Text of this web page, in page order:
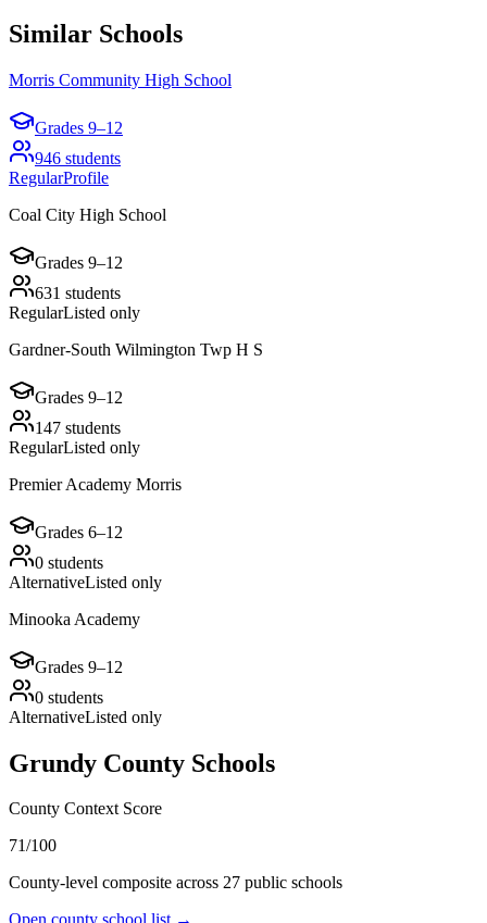
Similar Schools
Morris Community High School
Grades 9–12
946 students
RegularProfile
Coal City High School
Grades 9–12
631 students
RegularListed only
Gardner-South Wilmington Twp H S
Grades 9–12
147 students
RegularListed only
Premier Academy Morris
Grades 6–12
0 students
AlternativeListed only
Minooka Academy
Grades 9–12
0 students
AlternativeListed only
Grundy County Schools
County Context Score
71/100
County-level composite across 27 public schools